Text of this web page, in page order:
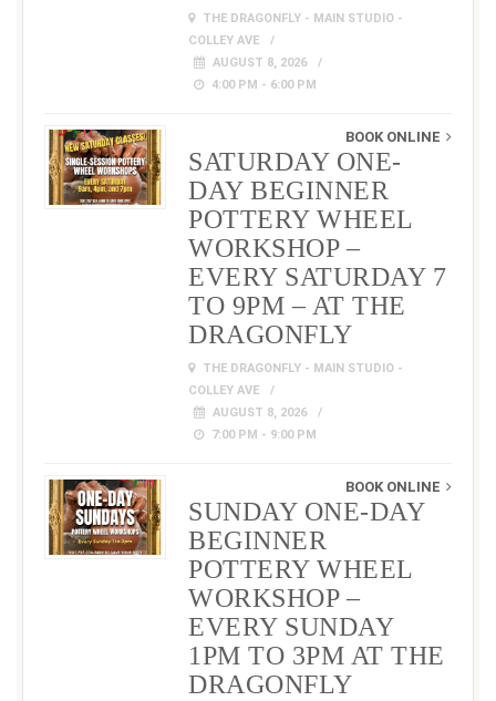
THE DRAGONFLY - MAIN STUDIO -
COLLEY AVE
AUGUST 8, 2026
4:00 PM - 6:00 PM
BOOK ONLINE
SATURDAY ONE-
DAY BEGINNER
POTTERY WHEEL
WORKSHOP –
EVERY SATURDAY 7
TO 9PM – AT THE
DRAGONFLY
THE DRAGONFLY - MAIN STUDIO -
COLLEY AVE
AUGUST 8, 2026
7:00 PM - 9:00 PM
BOOK ONLINE
SUNDAY ONE-DAY
BEGINNER
POTTERY WHEEL
WORKSHOP –
EVERY SUNDAY
1PM TO 3PM AT THE
DRAGONFLY